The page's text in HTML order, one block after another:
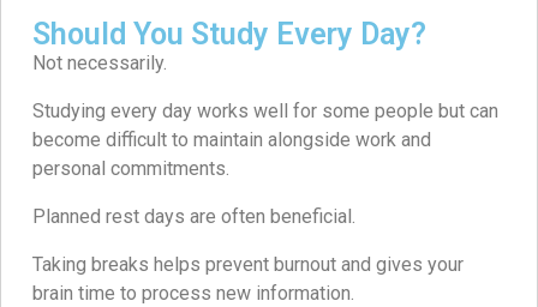
Should You Study Every Day?
Not necessarily.
Studying every day works well for some people but can
become difficult to maintain alongside work and
personal commitments.
Planned rest days are often beneficial.
Taking breaks helps prevent burnout and gives your
brain time to process new information.